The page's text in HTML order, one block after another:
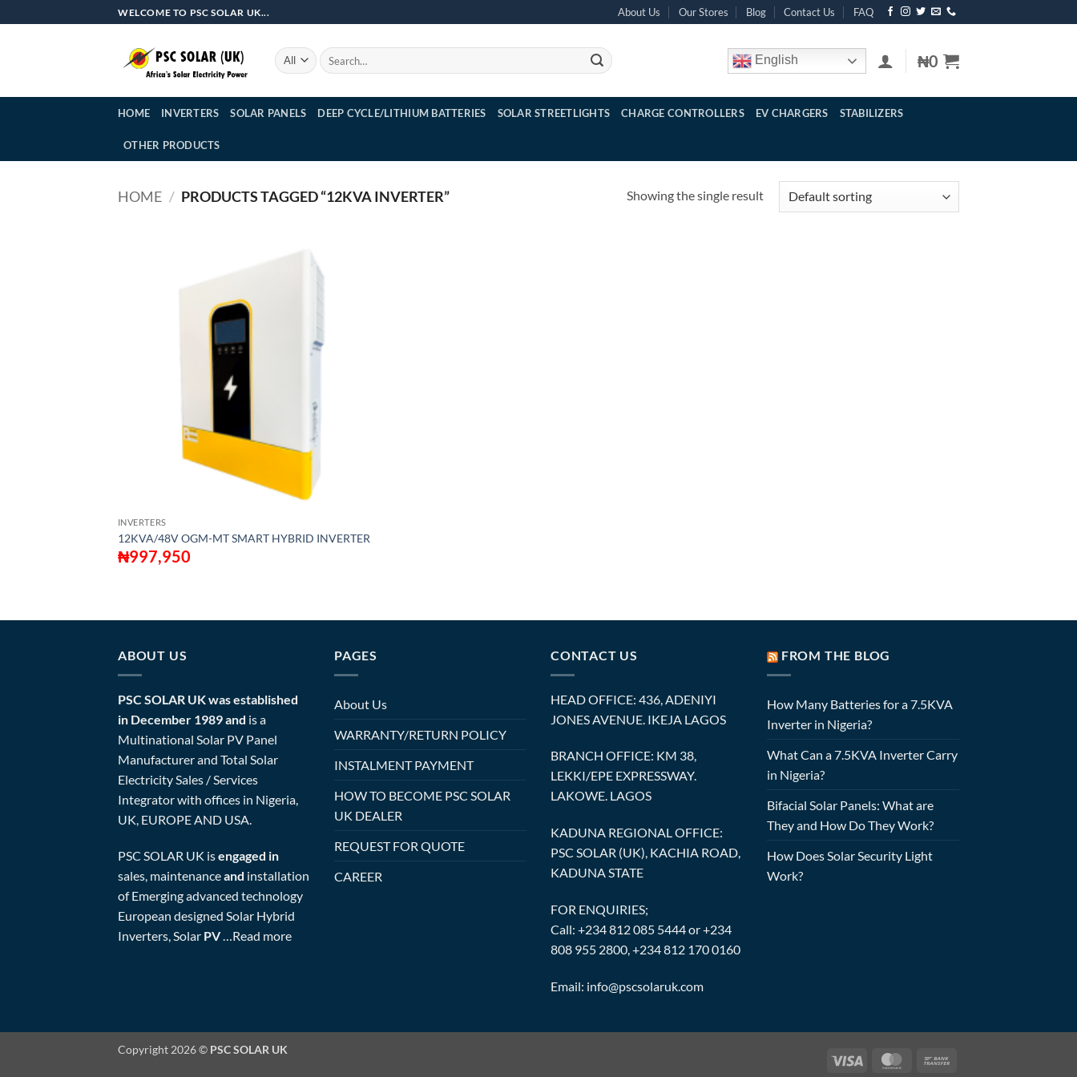
to
WELCOME TO PSC SOLAR UK... About Us Our Stores Blog Contact Us FAQ
Search
for:
English ₦0
HOME INVERTERS SOLAR PANELS DEEP CYCLE/LITHIUM BATTERIES SOLAR STREETLIGHTS CHARGE CONTROLLERS EV CHARGERS STABILIZERS
OTHER PRODUCTS
HOME / PRODUCTS TAGGED “12KVA INVERTER” Showing the single result
INVERTERS
12KVA/48V OGM-MT SMART HYBRID INVERTER
₦997,950
ABOUT US
PSC SOLAR UK was established
in December 1989 and is a
Multinational Solar PV Panel
Manufacturer and Total Solar
Electricity Sales / Services
Integrator with offices in Nigeria,
UK, EUROPE AND USA.
PSC SOLAR UK isengaged in
sales, maintenanceand installation
of Emerging advanced technology
European designed Solar Hybrid
Inverters, Solar PV…Read more
PAGES
About Us
WARRANTY/RETURN POLICY
INSTALMENT PAYMENT
HOW TO BECOME PSC SOLAR
UK DEALER
REQUEST FOR QUOTE
CAREER
CONTACT US
HEAD OFFICE: 436, ADENIYI
JONES AVENUE. IKEJA LAGOS
BRANCH OFFICE: KM 38,
LEKKI/EPE EXPRESSWAY.
LAKOWE. LAGOS
KADUNA REGIONAL OFFICE:
PSC SOLAR (UK), KACHIA ROAD,
KADUNA STATE
FOR ENQUIRIES;
Call: +234 812 085 5444 or +234
808 955 2800, +234 812 170 0160
Email: info@pscsolaruk.com
FROM THE BLOG
How Many Batteries for a 7.5KVA
Inverter in Nigeria?
What Can a 7.5KVA Inverter Carry
in Nigeria?
Bifacial Solar Panels: What are
They and How Do They Work?
How Does Solar Security Light
Work?
Visa MasterCard
Copyright 2026 © PSC SOLAR UK